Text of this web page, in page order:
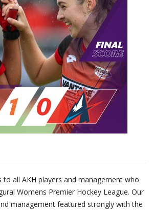
to all AKH players and management who
Womens Premier Hockey League. Our
management featured strongly with the